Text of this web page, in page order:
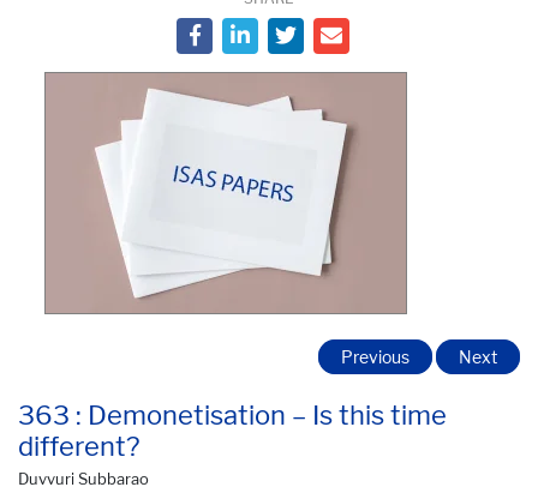
363 : Demonetisation – Is this time
different?
Duvvuri Subbarao
Previous Next